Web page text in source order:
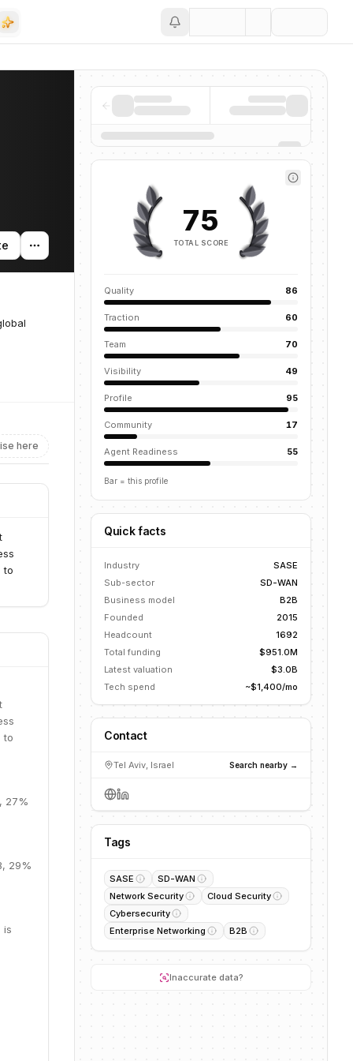
here
to
to
27%
29%
is
75
TOTAL SCORE
Quality 86
Traction 60
Team 70
Visibility 49
Profile 95
Community 17
Agent Readiness 55
Bar = this profile
Quick facts
Industry
SASE
Sub-sector
SD-WAN
Business model
B2B
Founded
2015
Headcount
1692
Total funding
$951.0M
Latest valuation
$3.0B
Tech spend
~$1,400/mo
Contact
Tel Aviv, Israel Search nearby →
Tags
SASE
SD-WAN
Network Security
Cloud Security
Cybersecurity
Enterprise Networking
B2B
Inaccurate data?